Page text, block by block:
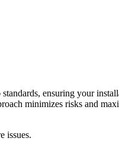
ensuring your
minimizes risks and
issues.